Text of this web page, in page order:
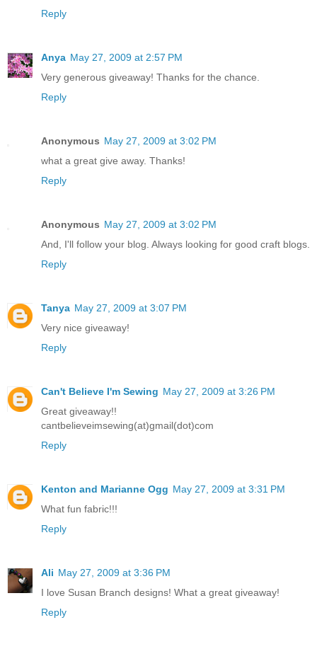
Reply
Anya May 27, 2009 at 2:57 PM
Very generous giveaway! Thanks for the chance.
Reply
Anonymous May 27, 2009 at 3:02 PM
what a great give away. Thanks!
Reply
Anonymous May 27, 2009 at 3:02 PM
And, I'll follow your blog. Always looking for good craft blogs.
Reply
Tanya May 27, 2009 at 3:07 PM
Very nice giveaway!
Reply
Can't Believe I'm Sewing May 27, 2009 at 3:26 PM
Great giveaway!!
cantbelieveimsewing(at)gmail(dot)com
Reply
Kenton and Marianne Ogg May 27, 2009 at 3:31 PM
What fun fabric!!!
Reply
Ali May 27, 2009 at 3:36 PM
I love Susan Branch designs! What a great giveaway!
Reply